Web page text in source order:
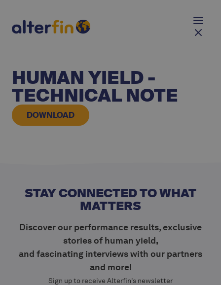
HUMAN YIELD -
TECHNICAL NOTE
DOWNLOAD
STAY CONNECTED TO WHAT
MATTERS
Discover our performance results, exclusive
stories of human yield,
and fascinating interviews with our partners
and more!
Sign up to receive Alterfin's newsletter